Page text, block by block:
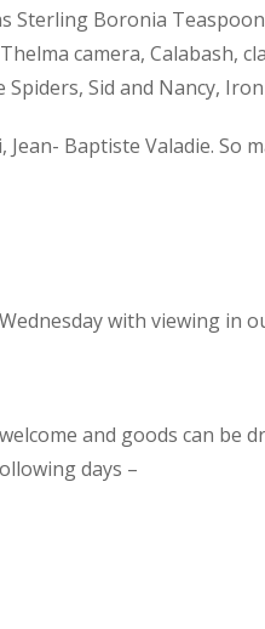
Sterling Boronia
camera, Calabash,
Spiders, Sid and Nancy,
Baptiste Valadie. So
with viewing in
and goods can be
days –